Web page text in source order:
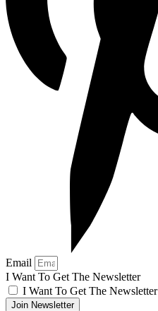
Email
I Want To Get The Newsletter
I Want To Get The Newsletter
Join Newsletter